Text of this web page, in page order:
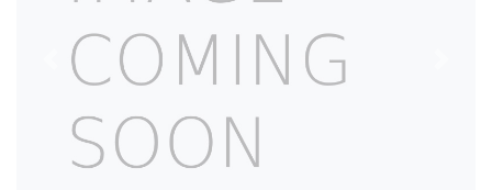
Previous